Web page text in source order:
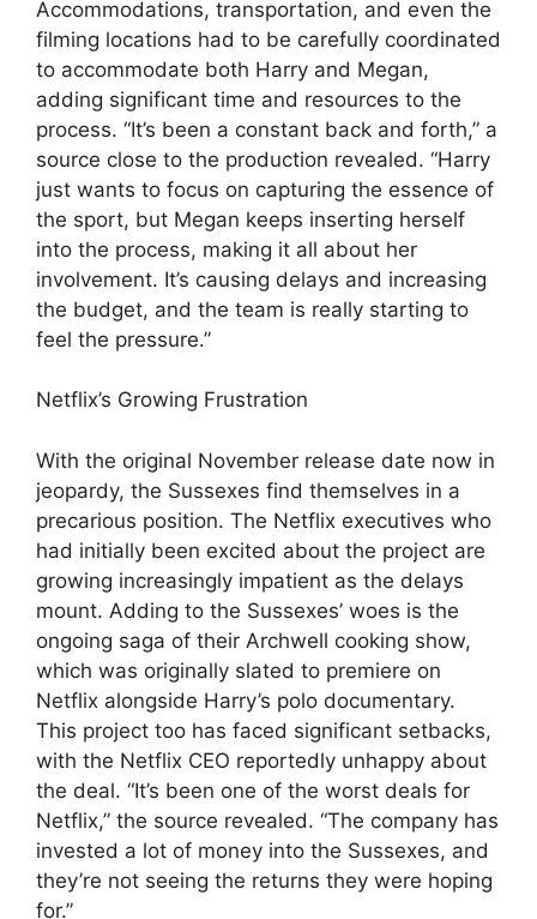
Accommodations, transportation, and even the
filming locations had to be carefully coordinated
to accommodate both Harry and Megan,
adding significant time and resources to the
process. “It’s been a constant back and forth,” a
source close to the production revealed. “Harry
just wants to focus on capturing the essence of
the sport, but Megan keeps inserting herself
into the process, making it all about her
involvement. It’s causing delays and increasing
the budget, and the team is really starting to
feel the pressure.”
Netflix’s Growing Frustration
With the original November release date now in
jeopardy, the Sussexes find themselves in a
precarious position. The Netflix executives who
had initially been excited about the project are
growing increasingly impatient as the delays
mount. Adding to the Sussexes’ woes is the
ongoing saga of their Archwell cooking show,
which was originally slated to premiere on
Netflix alongside Harry’s polo documentary.
This project too has faced significant setbacks,
with the Netflix CEO reportedly unhappy about
the deal. “It’s been one of the worst deals for
Netflix,” the source revealed. “The company has
invested a lot of money into the Sussexes, and
they’re not seeing the returns they were hoping
for.”